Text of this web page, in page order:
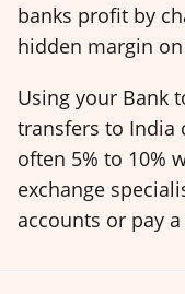
banks profit by
hidden margin
Using your Bank
transfers to India
often 5% to 10%
exchange
accounts or pay